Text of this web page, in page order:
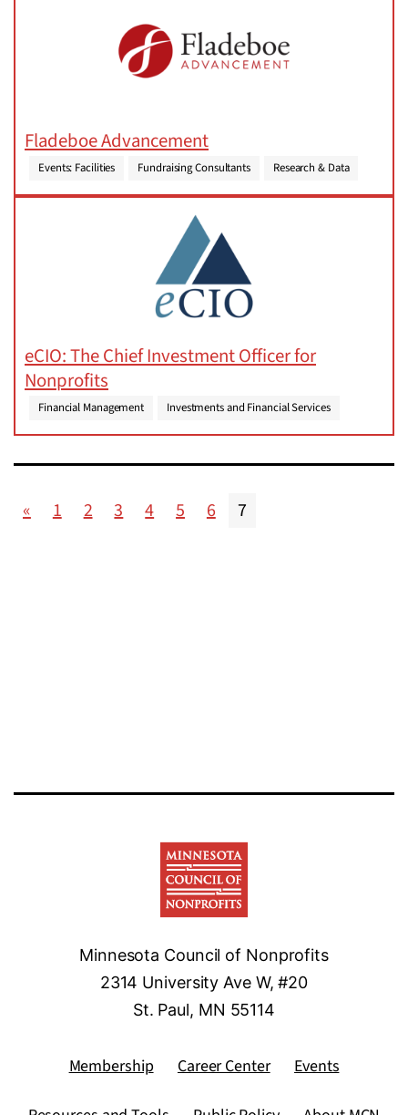
Fladeboe Advancement
Events: Facilities Fundraising Consultants Research & Data
eCIO: The Chief Investment Officer for
Nonprofits
Financial Management Investments and Financial Services
« 1 2 3 4 5 6 7
Minnesota Council of Nonprofits
2314 University Ave W, #20
St. Paul, MN 55114
Membership Career Center Events